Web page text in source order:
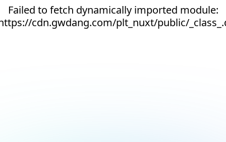
Failed to fetch dynamically imported module:
cdn.gwdang.com/plt_nuxt/public/